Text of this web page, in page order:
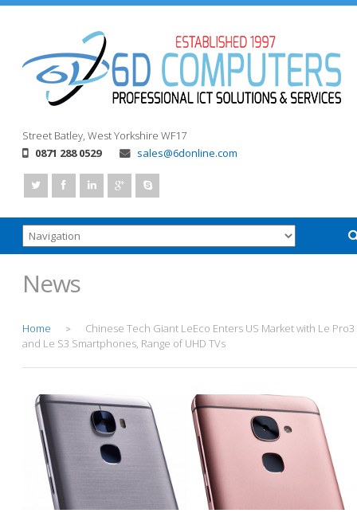
Street Batley, West Yorkshire WF17
0871 288 0529
sales@6donline.com
News
Home >
Chinese Tech Giant LeEco Enters US Market with Le Pro3
and Le S3 Smartphones, Range of UHD TVs